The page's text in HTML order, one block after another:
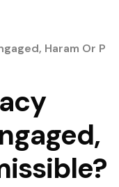
Haram Or P